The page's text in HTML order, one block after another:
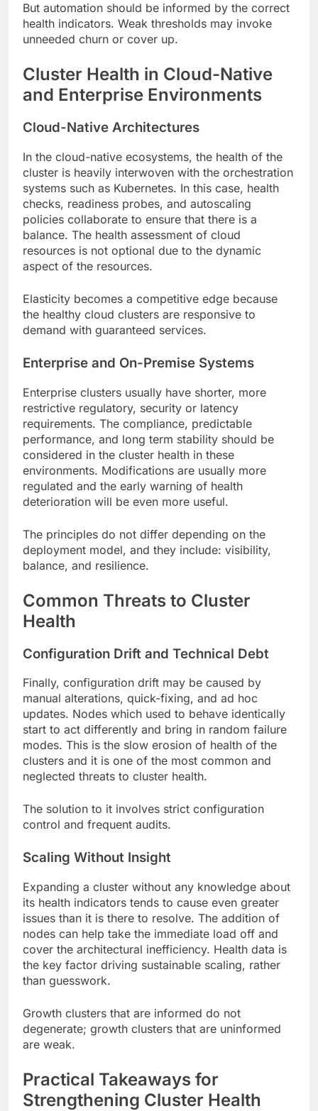
But automation should be informed by the correct
health indicators. Weak thresholds may invoke
unneeded churn or cover up.
Cluster Health in Cloud-Native
and Enterprise Environments
Cloud-Native Architectures
In the cloud-native ecosystems, the health of the
cluster is heavily interwoven with the orchestration
systems such as Kubernetes. In this case, health
checks, readiness probes, and autoscaling
policies collaborate to ensure that there is a
balance. The health assessment of cloud
resources is not optional due to the dynamic
aspect of the resources.
Elasticity becomes a competitive edge because
the healthy cloud clusters are responsive to
demand with guaranteed services.
Enterprise and On-Premise Systems
Enterprise clusters usually have shorter, more
restrictive regulatory, security or latency
requirements. The compliance, predictable
performance, and long term stability should be
considered in the cluster health in these
environments. Modifications are usually more
regulated and the early warning of health
deterioration will be even more useful.
The principles do not differ depending on the
deployment model, and they include: visibility,
balance, and resilience.
Common Threats to Cluster
Health
Configuration Drift and Technical Debt
Finally, configuration drift may be caused by
manual alterations, quick-fixing, and ad hoc
updates. Nodes which used to behave identically
start to act differently and bring in random failure
modes. This is the slow erosion of health of the
clusters and it is one of the most common and
neglected threats to cluster health.
The solution to it involves strict configuration
control and frequent audits.
Scaling Without Insight
Expanding a cluster without any knowledge about
its health indicators tends to cause even greater
issues than it is there to resolve. The addition of
nodes can help take the immediate load off and
cover the architectural inefficiency. Health data is
the key factor driving sustainable scaling, rather
than guesswork.
Growth clusters that are informed do not
degenerate; growth clusters that are uninformed
are weak.
Practical Takeaways for
Strengthening Cluster Health